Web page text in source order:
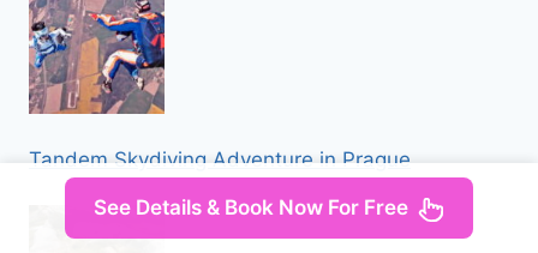
Tandem Skydiving Adventure in Prague
See Details & Book Now For Free